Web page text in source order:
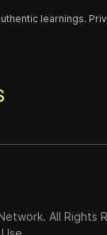
learnings.
All Rights